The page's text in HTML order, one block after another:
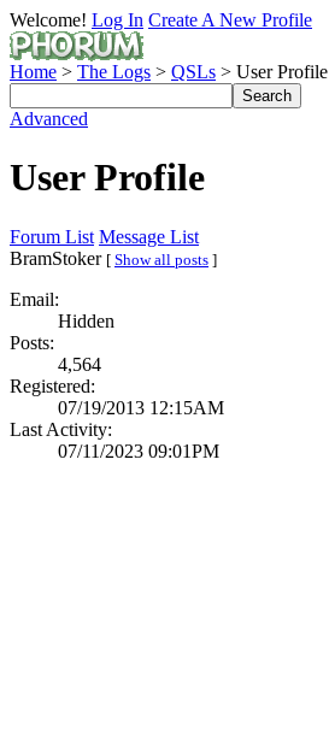
Welcome! Log In Create A New Profile
Home > The Logs > QSLs > User Profile
Advanced
User Profile
Forum List Message List
BramStoker [ Show all posts ]
Email:
Hidden
Posts:
4,564
Registered:
07/19/2013 12:15AM
Last Activity:
07/11/2023 09:01PM